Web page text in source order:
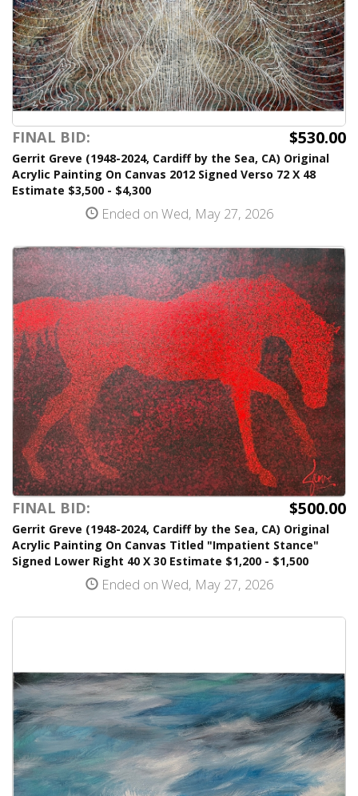
FINAL BID: $530.00
Gerrit Greve (1948-2024, Cardiff by the Sea, CA) Original
Acrylic Painting On Canvas 2012 Signed Verso 72 X 48
Estimate $3,500 - $4,300
Ended on Wed, May 27, 2026
FINAL BID: $500.00
Gerrit Greve (1948-2024, Cardiff by the Sea, CA) Original
Acrylic Painting On Canvas Titled "Impatient Stance"
Signed Lower Right 40 X 30 Estimate $1,200 - $1,500
Ended on Wed, May 27, 2026